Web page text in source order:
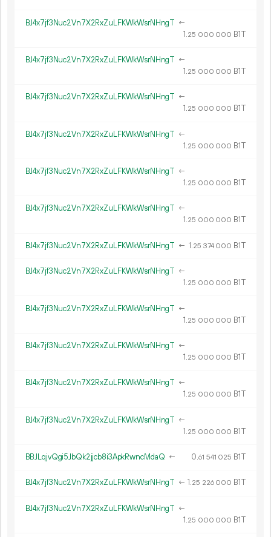
BJ4x7jf3Nuc2Vn7X2RxZuLFKWkWsrNHngT ←
1.25 000 000 B1T
BJ4x7jf3Nuc2Vn7X2RxZuLFKWkWsrNHngT ←
1.25 000 000 B1T
BJ4x7jf3Nuc2Vn7X2RxZuLFKWkWsrNHngT ←
1.25 000 000 B1T
BJ4x7jf3Nuc2Vn7X2RxZuLFKWkWsrNHngT ←
1.25 000 000 B1T
BJ4x7jf3Nuc2Vn7X2RxZuLFKWkWsrNHngT ←
1.25 000 000 B1T
BJ4x7jf3Nuc2Vn7X2RxZuLFKWkWsrNHngT ←
1.25 000 000 B1T
BJ4x7jf3Nuc2Vn7X2RxZuLFKWkWsrNHngT ← 1.25 374 000 B1T
BJ4x7jf3Nuc2Vn7X2RxZuLFKWkWsrNHngT ←
1.25 000 000 B1T
BJ4x7jf3Nuc2Vn7X2RxZuLFKWkWsrNHngT ←
1.25 000 000 B1T
BJ4x7jf3Nuc2Vn7X2RxZuLFKWkWsrNHngT ←
1.25 000 000 B1T
BJ4x7jf3Nuc2Vn7X2RxZuLFKWkWsrNHngT ←
1.25 000 000 B1T
BJ4x7jf3Nuc2Vn7X2RxZuLFKWkWsrNHngT ←
1.25 000 000 B1T
BBJLqjvQgi5JbQk2jjcb8i3ApkRwncMdaQ ← 0.61 541 025 B1T
BJ4x7jf3Nuc2Vn7X2RxZuLFKWkWsrNHngT ← 1.25 226 000 B1T
BJ4x7jf3Nuc2Vn7X2RxZuLFKWkWsrNHngT ←
1.25 000 000 B1T